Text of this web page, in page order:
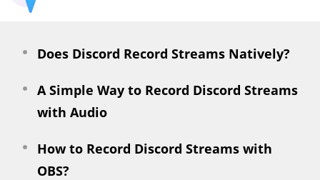
Does Discord Record Streams Natively?
A Simple Way to Record Discord Streams
with Audio
How to Record Discord Streams with
OBS?